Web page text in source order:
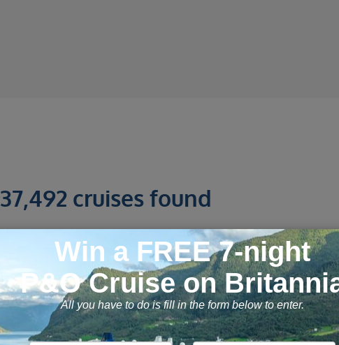
37,492 cruises found
Istanbul, Greek Islands and
7 September 2026, 28
nights